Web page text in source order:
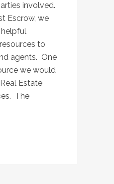
involved.
Escrow, we
to
agents. One
we would
Estate
The